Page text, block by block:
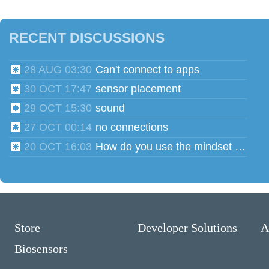
RECENT DISCUSSIONS
28 AUG 03:30 Can't connect to apps
30 OCT 17:47 sensor placement
29 OCT 15:30 sound
27 OCT 00:14 no connections
20 OCT 16:03
How do you use the mindset head phones for multiple users?
Store
Biosensors
Developer Solutions